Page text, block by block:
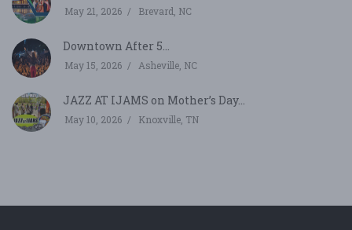
May 21, 2026 Brevard, NC
Downtown After 5...
May 15, 2026 Asheville, NC
JAZZ AT IJAMS on Mother’s Day...
May 10, 2026 Knoxville, TN